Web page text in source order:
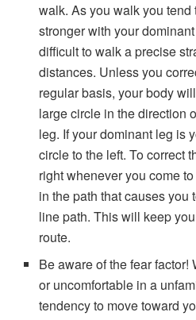
walk. As you walk you tend
stronger with your
difficult to walk a precise
distances. Unless you
regular basis, your body
large circle in the direction
leg. If your dominant leg is
circle to the left. To correct
right whenever you come
in the path that causes you
line path. This will keep
route.
Be aware of the fear factor!
or uncomfortable in a
tendency to move toward